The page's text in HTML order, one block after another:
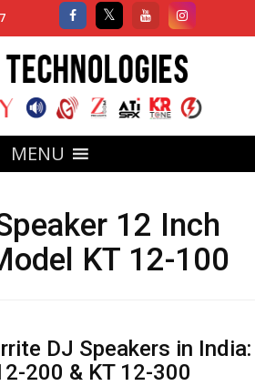
MENU
12 Inch
KT 12-100
DJ Speakers in India:
200 & KT 12-300